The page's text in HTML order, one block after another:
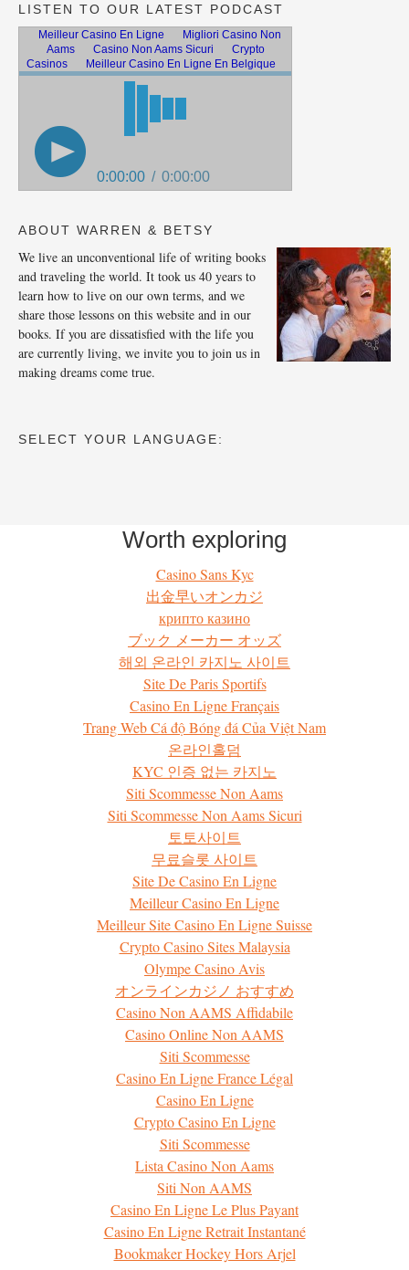
LISTEN TO OUR LATEST PODCAST
ABOUT WARREN & BETSY
We live an unconventional life of writing books
and traveling the world. It took us 40 years to
learn how to live on our own terms, and we
share those lessons on this website and in our
books. If you are dissatisfied with the life you
are currently living, we invite you to join us in
making dreams come true.
SELECT YOUR LANGUAGE:
Worth exploring
Casino Sans Kyc
出金早いオンカジ
крипто казино
ブック メーカー オッズ
해외 온라인 카지노 사이트
Site De Paris Sportifs
Casino En Ligne Français
Trang Web Cá độ Bóng đá Của Việt Nam
온라인홀덤
KYC 인증 없는 카지노
Siti Scommesse Non Aams
Siti Scommesse Non Aams Sicuri
토토사이트
무료슬롯 사이트
Site De Casino En Ligne
Meilleur Casino En Ligne
Meilleur Site Casino En Ligne Suisse
Crypto Casino Sites Malaysia
Olympe Casino Avis
オンラインカジノ おすすめ
Casino Non AAMS Affidabile
Casino Online Non AAMS
Siti Scommesse
Casino En Ligne France Légal
Casino En Ligne
Crypto Casino En Ligne
Siti Scommesse
Lista Casino Non Aams
Siti Non AAMS
Casino En Ligne Le Plus Payant
Casino En Ligne Retrait Instantané
Bookmaker Hockey Hors Arjel